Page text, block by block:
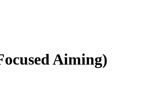
Aiming)